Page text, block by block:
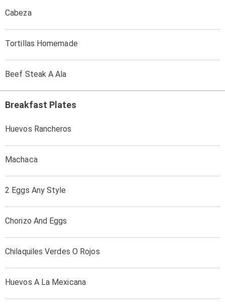
Cabeza
Tortillas Homemade
Beef Steak A Ala
Breakfast Plates
Huevos Rancheros
Machaca
2 Eggs Any Style
Chorizo And Eggs
Chilaquiles Verdes O Rojos
Huevos A La Mexicana